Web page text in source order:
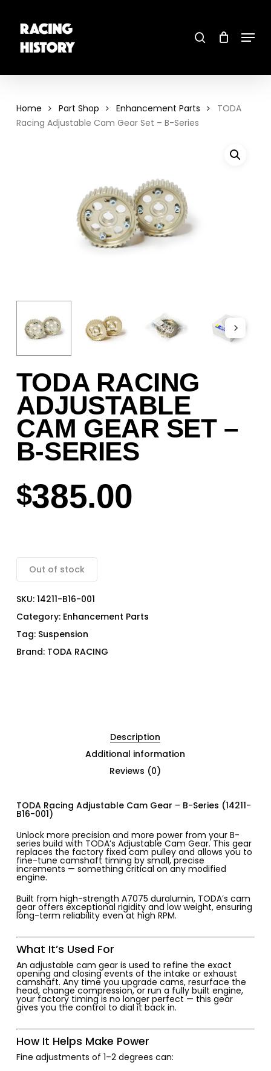
main
content Menu
Home Part Shop Enhancement Parts
TODA
Racing Adjustable Cam Gear Set – B-Series
TODA RACING
ADJUSTABLE
CAM GEAR SET –
B-SERIES
$385.00
Out of stock
SKU: 14211-B16-001
Category: Enhancement Parts
Tag: Suspension
Brand: TODA RACING
Description
Additional information
Reviews (0)
TODA Racing Adjustable Cam Gear – B-Series (14211-
B16-001)
Unlock more precision and more power from your B-
series build with TODA’s Adjustable Cam Gear. This gear
replaces the factory fixed cam pulley and allows you to
fine-tune camshaft timing by small, precise
increments — something critical on any modified
engine.
Built from high-strength A7075 duralumin, TODA’s cam
gear offers exceptional rigidity and low weight, ensuring
long-term reliability even at high RPM.
What It’s Used For
An adjustable cam gear is used to refine the exact
opening and closing events of the intake or exhaust
camshaft. Any time you upgrade cams, resurface the
head, change compression, or run a fully built engine,
your factory timing is no longer perfect — this gear
gives you the control to dial it back in.
How It Helps Make Power
Fine adjustments of 1–2 degrees can:
Close
Menu